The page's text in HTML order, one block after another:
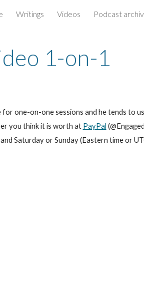
Skip to
Writings Videos Podcast
1-on-1
for one-on-one sessions and he tends to
you think it is worth at PayPal
Saturday or Sunday (Eastern time or